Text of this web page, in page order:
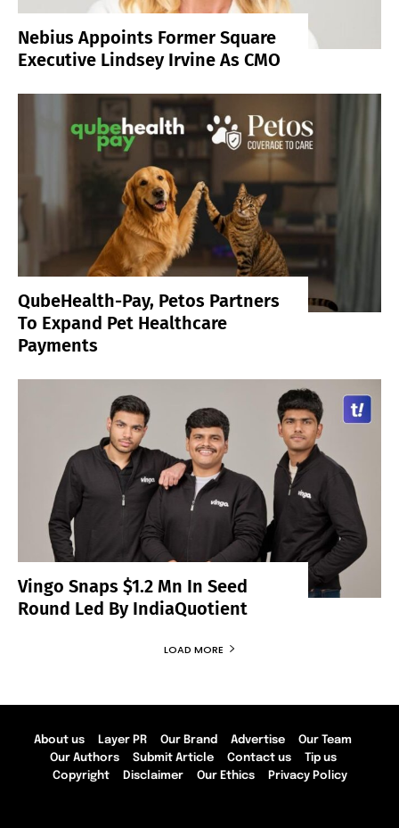
Nebius Appoints Former Square
Executive Lindsey Irvine As CMO
QubeHealth-Pay, Petos Partners
To Expand Pet Healthcare
Payments
Vingo Snaps $1.2 Mn In Seed
Round Led By IndiaQuotient
LOAD MORE
About us Layer PR Our Brand Advertise
Our Team
Our Authors
Submit Article Contact us
Tip us
Copyright
Disclaimer Our Ethics Privacy Policy